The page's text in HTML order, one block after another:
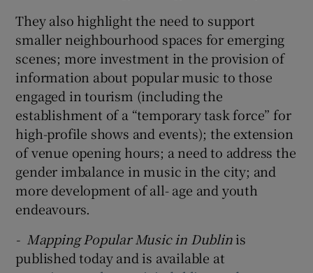
They also highlight the need to support
smaller neighbourhood spaces for emerging
scenes; more investment in the provision of
information about popular music to those
engaged in tourism (including the
establishment of a “temporary task force” for
high-profile shows and events); the extension
of venue opening hours; a need to address the
gender imbalance in music in the city; and
more development of all- age and youth
endeavours.
- Mapping Popular Music in Dublinis
published today and is available at